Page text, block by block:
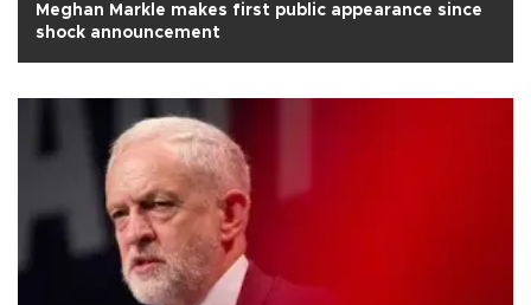
Meghan Markle makes first public appearance since
shock announcement